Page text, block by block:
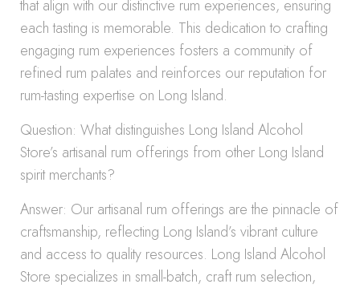
that align with our distinctive rum experiences, ensuring
each tasting is memorable. This dedication to crafting
engaging rum experiences fosters a community of
refined rum palates and reinforces our reputation for
rum-tasting expertise on Long Island.
Question: What distinguishes Long Island Alcohol
Store’s artisanal rum offerings from other Long Island
spirit merchants?
Answer: Our artisanal rum offerings are the pinnacle of
craftsmanship, reflecting Long Island’s vibrant culture
and access to quality resources. Long Island Alcohol
Store specializes in small-batch, craft rum selection,